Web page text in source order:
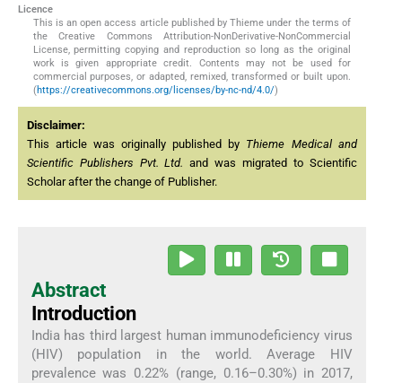
Licence
This is an open access article published by Thieme under the terms of
the Creative Commons Attribution-NonDerivative-NonCommercial
License, permitting copying and reproduction so long as the original
work is given appropriate credit. Contents may not be used for
commercial purposes, or adapted, remixed, transformed or built upon.
(https://creativecommons.org/licenses/by-nc-nd/4.0/)
Disclaimer:
This article was originally published by Thieme Medical and
Scientific Publishers Pvt. Ltd. and was migrated to Scientific
Scholar after the change of Publisher.
Abstract
Introduction
India has third largest human immunodeficiency virus
(HIV) population in the world. Average HIV
prevalence was 0.22% (range, 0.16–0.30%) in 2017,